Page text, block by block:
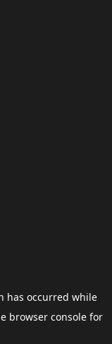
has occurred while
browser consolefor